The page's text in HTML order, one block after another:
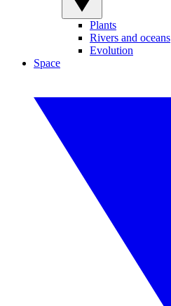
Plants
Rivers and oceans
Evolution
Space